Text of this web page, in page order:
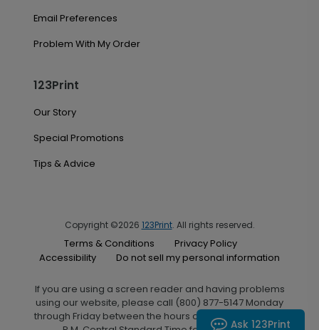
Email Preferences
Problem With My Order
123Print
Our Story
Special Promotions
Tips & Advice
Copyright ©2026 123Print. All rights reserved.
Terms & Conditions
Privacy Policy
Accessibility
Do not sell my personal information
If you are using a screen reader and having problems
using our website, please call (800) 877-5147 Monday
through Friday between the hours of 7:00 A.M. and 6:00
Ask 123Print